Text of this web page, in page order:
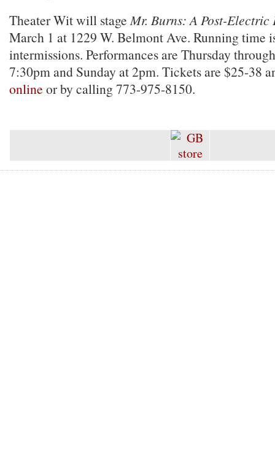
Theater Wit will stageMr. Burns: A Post-Electric
March 1 at 1229 W. Belmont Ave. Running time
intermissions. Performances are Thursday
7:30pm and Sunday at 2pm. Tickets are $25-38
online or by calling 773-975-8150.